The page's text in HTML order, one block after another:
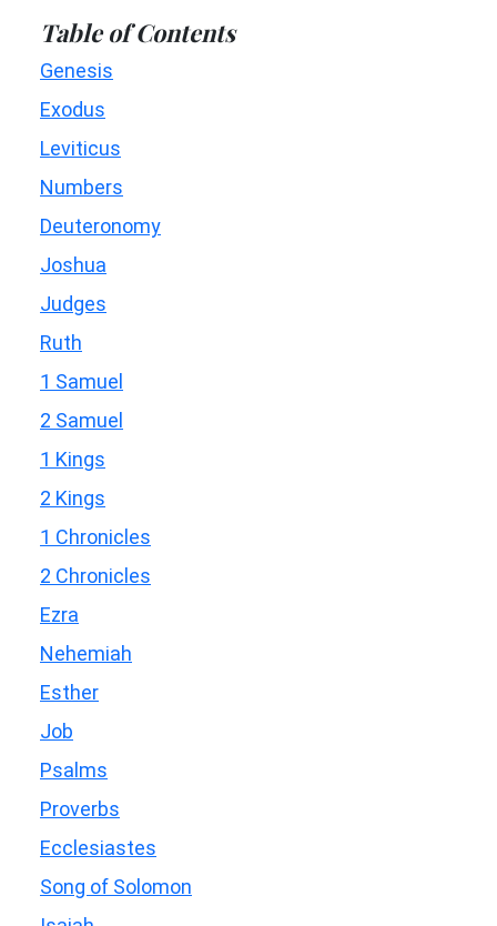
Table of Contents
Genesis
Exodus
Leviticus
Numbers
Deuteronomy
Joshua
Judges
Ruth
1 Samuel
2 Samuel
1 Kings
2 Kings
1 Chronicles
2 Chronicles
Ezra
Nehemiah
Esther
Job
Psalms
Proverbs
Ecclesiastes
Song of Solomon